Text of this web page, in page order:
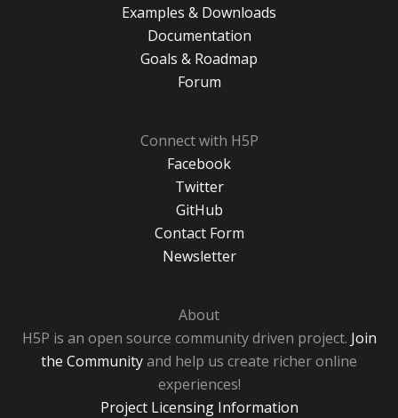
Examples & Downloads
Documentation
Goals & Roadmap
Forum
Connect with H5P
Facebook
Twitter
GitHub
Contact Form
Newsletter
About
H5P is an open source community driven project. Join
the Communityand help us create richer online
experiences!
Project Licensing Information